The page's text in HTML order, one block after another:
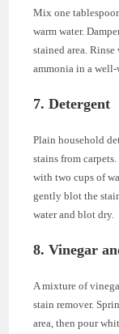
Mix one
warm water.
stained area.
ammonia in a
7. Detergent
Plain household
stains from
with two cups of
gently blot the
water and blot dry.
8. Vinegar
A mixture of
stain remover.
area, then pour